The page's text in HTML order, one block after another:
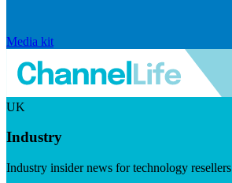
Media kit
UK
Industry
Industry insider news for technology resellers